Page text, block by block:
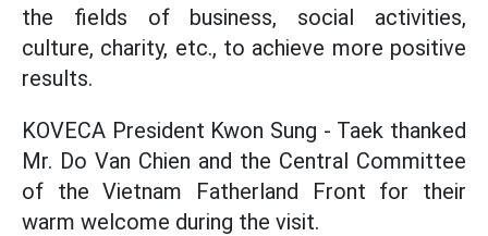
the fields of business, social activities,
culture, charity, etc., to achieve more positive
results.
KOVECA President Kwon Sung - Taek thanked
Mr. Do Van Chien and the Central Committee
of the Vietnam Fatherland Front for their
warm welcome during the visit.